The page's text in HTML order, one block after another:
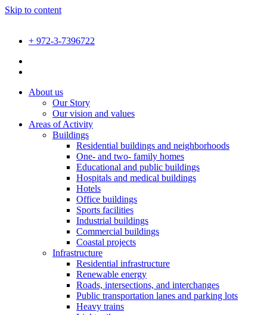
Skip to content
+ 972-3-7396722
About us
Our Story
Our vision and values
Areas of Activity
Buildings
Residential buildings and neighborhoods
One- and two- family homes
Educational and public buildings
Hospitals and medical buildings
Hotels
Office buildings
Sports facilities
Industrial buildings
Commercial buildings
Coastal projects
Infrastructure
Residential infrastructure
Renewable energy
Roads, intersections, and interchanges
Public transportation lanes and parking lots
Heavy trains